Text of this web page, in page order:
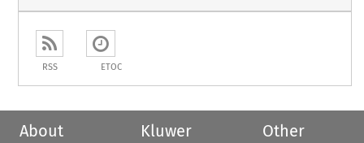
RSS ETOC
About
Kluwer
Other